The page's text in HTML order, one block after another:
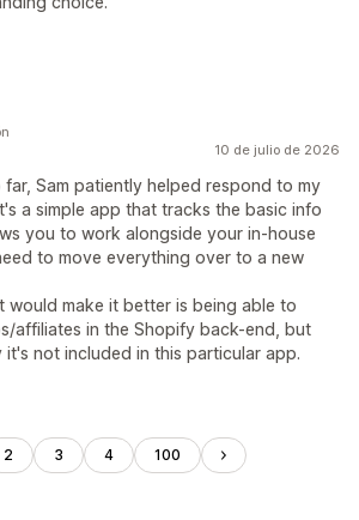
10 de julio de 2026
Sam patiently helped respond to my
a simple app that tracks the basic info
you to work alongside your in-house
to move everything over to a new
would make it better is being able to
affiliates in the Shopify back-end, but
not included in this particular app.
2 3 4 100